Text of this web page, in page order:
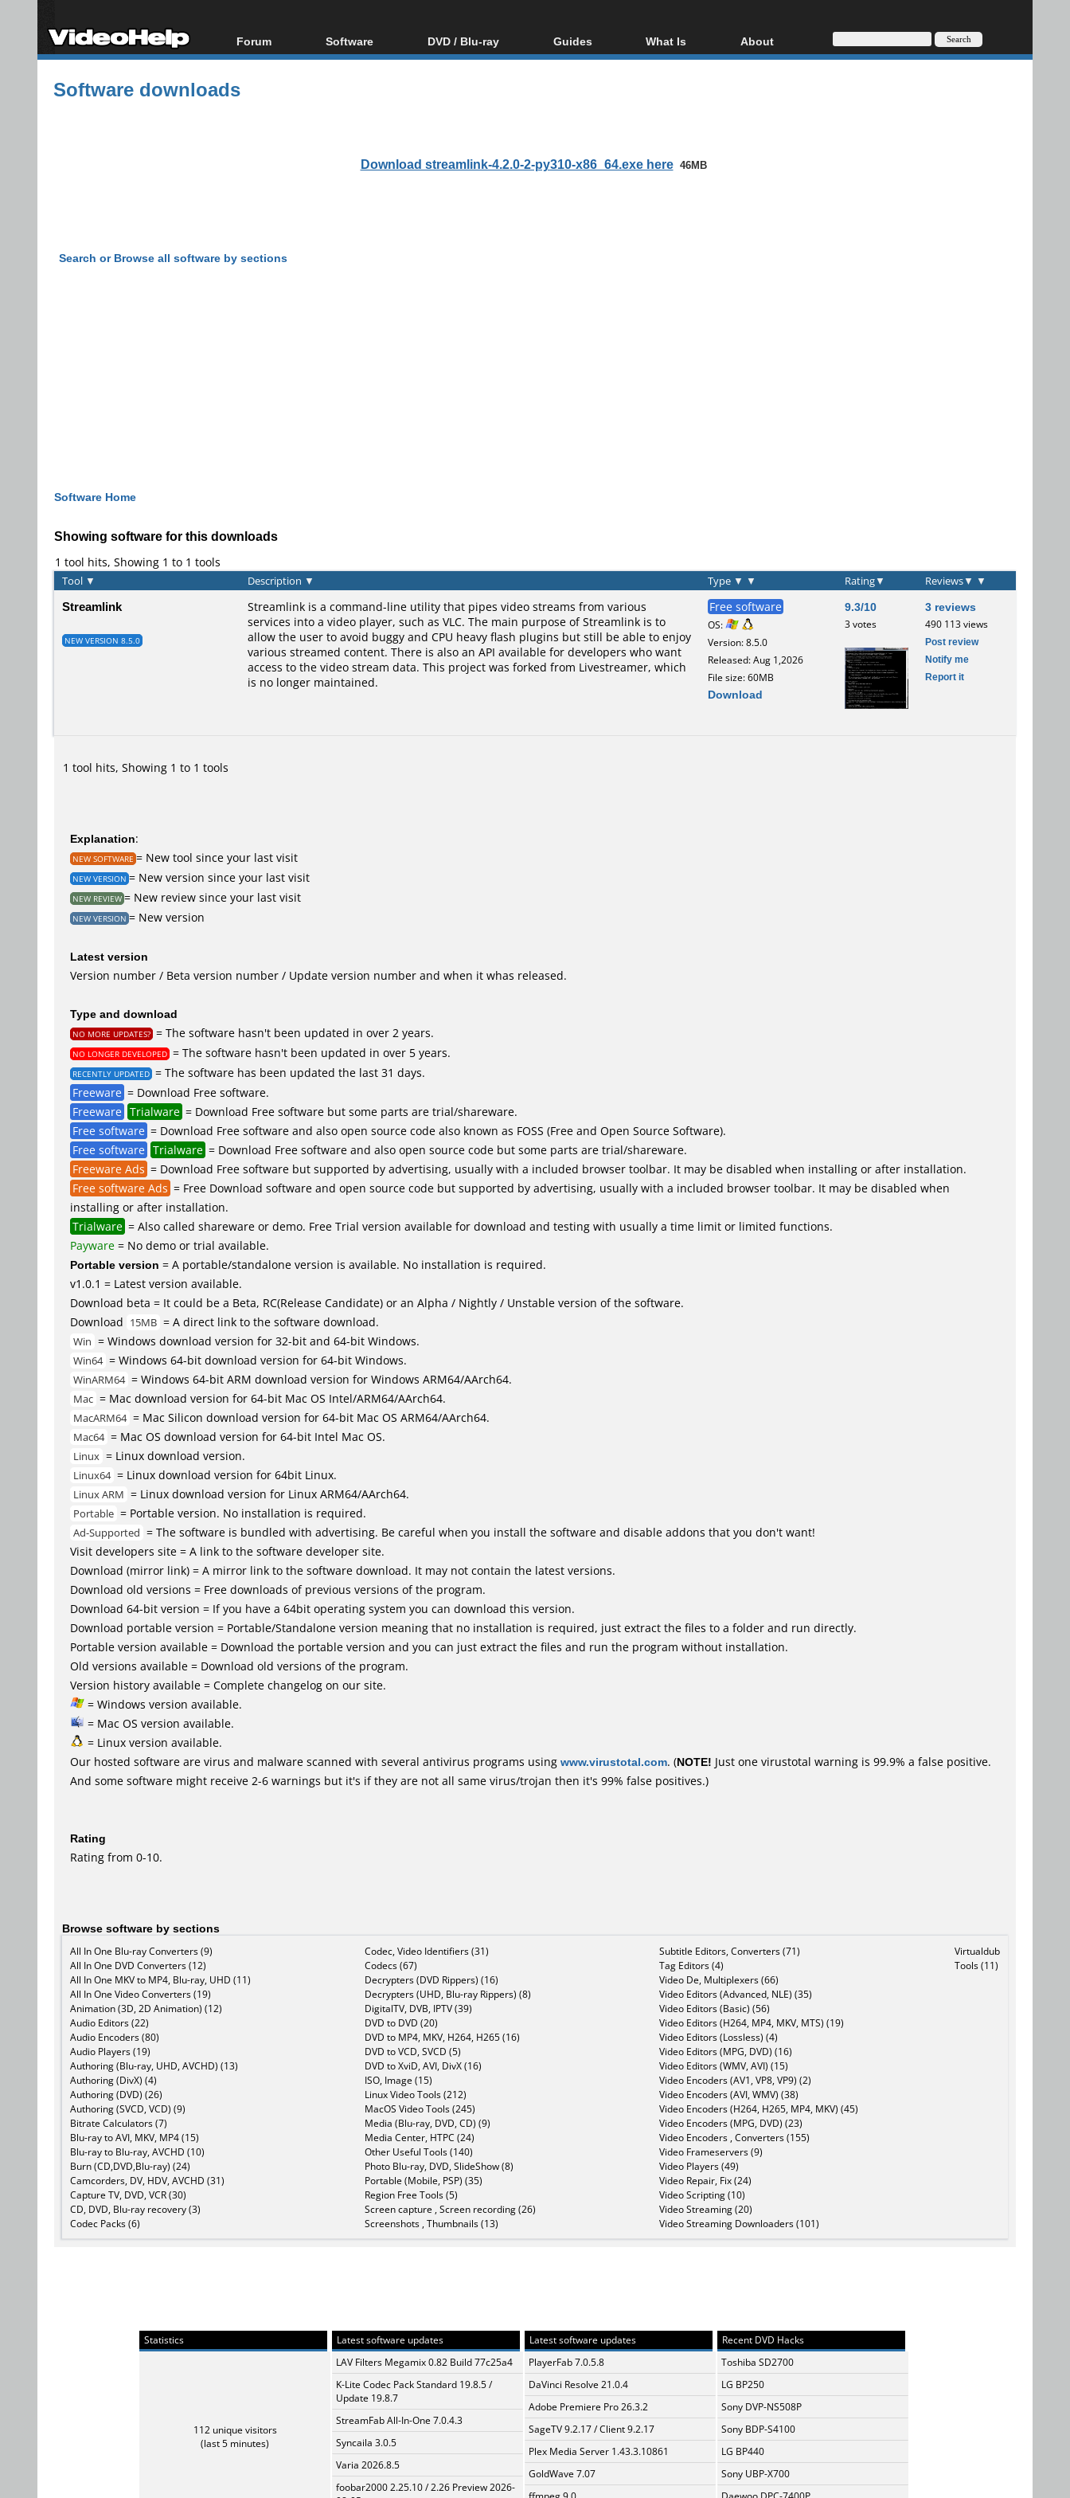
Forum
Forum Index
Today's Posts
Software
All software
DVD / Blu-ray
Blu-ray / DVD Region
Guides
Video Streaming
Capture
What Is
Blu-ray, UHD, AVCHD
About
About
Software downloads
Download streamlink-4.2.0-2-py310-x86_64.exe here 46MB
Search or Browse all software by sections
Software Home
Showing software for this downloads
1 tool hits, Showing 1 to 1 tools
Tool ▼ Description ▼ Type ▼ ▼ Rating▼ Reviews▼ ▼
Streamlink
NEW VERSION 8.5.0
Streamlink is a command-line utility that pipes video streams from various
services into a video player, such as VLC. The main purpose of Streamlink is to
allow the user to avoid buggy and CPU heavy flash plugins but still be able to enjoy
various streamed content. There is also an API available for developers who want
access to the video stream data. This project was forked from Livestreamer, which
is no longer maintained.
Free software
OS:
Version: 8.5.0
Released: Aug 1,2026
File size: 60MB
Download
9.3/10
3 votes
3 reviews
490 113 views
Post review
Notify me
Report it
1 tool hits, Showing 1 to 1 tools
Explanation:
NEW SOFTWARE = New tool since your last visit
NEW VERSION = New version since your last visit
NEW REVIEW = New review since your last visit
NEW VERSION = New version
Latest version
Version number / Beta version number / Update version number and when it whas released.
Type and download
NO MORE UPDATES? = The software hasn't been updated in over 2 years.
NO LONGER DEVELOPED = The software hasn't been updated in over 5 years.
RECENTLY UPDATED = The software has been updated the last 31 days.
Freeware = Download Free software.
Freeware Trialware = Download Free software but some parts are trial/shareware.
Free software = Download Free software and also open source code also known as FOSS (Free and Open Source Software).
Free software Trialware = Download Free software and also open source code but some parts are trial/shareware.
Freeware Ads = Download Free software but supported by advertising, usually with a included browser toolbar. It may be disabled when installing or after installation.
Free software Ads = Free Download software and open source code but supported by advertising, usually with a included browser toolbar. It may be disabled when
installing or after installation.
Trialware = Also called shareware or demo. Free Trial version available for download and testing with usually a time limit or limited functions.
Payware = No demo or trial available.
Portable version = A portable/standalone version is available. No installation is required.
v1.0.1 = Latest version available.
Download beta = It could be a Beta, RC(Release Candidate) or an Alpha / Nightly / Unstable version of the software.
Download 15MB = A direct link to the software download.
Win = Windows download version for 32-bit and 64-bit Windows.
Win64 = Windows 64-bit download version for 64-bit Windows.
WinARM64 = Windows 64-bit ARM download version for Windows ARM64/AArch64.
Mac = Mac download version for 64-bit Mac OS Intel/ARM64/AArch64.
MacARM64 = Mac Silicon download version for 64-bit Mac OS ARM64/AArch64.
Mac64 = Mac OS download version for 64-bit Intel Mac OS.
Linux = Linux download version.
Linux64 = Linux download version for 64bit Linux.
Linux ARM = Linux download version for Linux ARM64/AArch64.
Portable = Portable version. No installation is required.
Ad-Supported = The software is bundled with advertising. Be careful when you install the software and disable addons that you don't want!
Visit developers site = A link to the software developer site.
Download (mirror link) = A mirror link to the software download. It may not contain the latest versions.
Download old versions = Free downloads of previous versions of the program.
Download 64-bit version = If you have a 64bit operating system you can download this version.
Download portable version = Portable/Standalone version meaning that no installation is required, just extract the files to a folder and run directly.
Portable version available = Download the portable version and you can just extract the files and run the program without installation.
Old versions available = Download old versions of the program.
Version history available = Complete changelog on our site.
= Windows version available.
= Mac OS version available.
= Linux version available.
Our hosted software are virus and malware scanned with several antivirus programs using www.virustotal.com. (NOTE! Just one virustotal warning is 99.9% a false positive.
And some software might receive 2-6 warnings but it's if they are not all same virus/trojan then it's 99% false positives.)
Rating
Rating from 0-10.
Browse software by sections
All In One Blu-ray Converters (9)
All In One DVD Converters (12)
All In One MKV to MP4, Blu-ray, UHD (11)
All In One Video Converters (19)
Animation (3D, 2D Animation) (12)
Audio Editors (22)
Audio Encoders (80)
Audio Players (19)
Authoring (Blu-ray, UHD, AVCHD) (13)
Authoring (DivX) (4)
Authoring (DVD) (26)
Authoring (SVCD, VCD) (9)
Bitrate Calculators (7)
Blu-ray to AVI, MKV, MP4 (15)
Blu-ray to Blu-ray, AVCHD (10)
Burn (CD,DVD,Blu-ray) (24)
Camcorders, DV, HDV, AVCHD (31)
Capture TV, DVD, VCR (30)
CD, DVD, Blu-ray recovery (3)
Codec Packs (6)
Codec, Video Identifiers (31)
Codecs (67)
Decrypters (DVD Rippers) (16)
Decrypters (UHD, Blu-ray Rippers) (8)
DigitalTV, DVB, IPTV (39)
DVD to DVD (20)
DVD to MP4, MKV, H264, H265 (16)
DVD to VCD, SVCD (5)
DVD to XviD, AVI, DivX (16)
ISO, Image (15)
Linux Video Tools (212)
MacOS Video Tools (245)
Media (Blu-ray, DVD, CD) (9)
Media Center, HTPC (24)
Other Useful Tools (140)
Photo Blu-ray, DVD, SlideShow (8)
Portable (Mobile, PSP) (35)
Region Free Tools (5)
Screen capture , Screen recording (26)
Screenshots , Thumbnails (13)
Subtitle Editors, Converters (71)
Tag Editors (4)
Video De, Multiplexers (66)
Video Editors (Advanced, NLE) (35)
Video Editors (Basic) (56)
Video Editors (H264, MP4, MKV, MTS) (19)
Video Editors (Lossless) (4)
Video Editors (MPG, DVD) (16)
Video Editors (WMV, AVI) (15)
Video Encoders (AV1, VP8, VP9) (2)
Video Encoders (AVI, WMV) (38)
Video Encoders (H264, H265, MP4, MKV) (45)
Video Encoders (MPG, DVD) (23)
Video Encoders , Converters (155)
Video Frameservers (9)
Video Players (49)
Video Repair, Fix (24)
Video Scripting (10)
Video Streaming (20)
Video Streaming Downloaders (101)
Virtualdub
Tools (11)
Statistics
112 unique visitors
(last 5 minutes)
Latest software updates
LAV Filters Megamix 0.82 Build 77c25a4
K-Lite Codec Pack Standard 19.8.5 /
Update 19.8.7
StreamFab All-In-One 7.0.4.3
Syncaila 3.0.5
Varia 2026.8.5
foobar2000 2.25.10 / 2.26 Preview 2026-
Latest software updates
PlayerFab 7.0.5.8
DaVinci Resolve 21.0.4
Adobe Premiere Pro 26.3.2
SageTV 9.2.17 / Client 9.2.17
Plex Media Server 1.43.3.10861
GoldWave 7.07
Recent DVD Hacks
Toshiba SD2700
LG BP250
Sony DVP-NS508P
Sony BDP-S4100
LG BP440
Sony UBP-X700